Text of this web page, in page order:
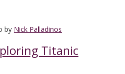
by Nick Palladinos
Titanic